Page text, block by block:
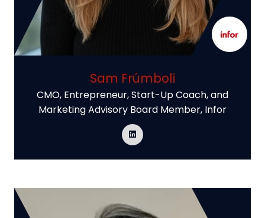
Sam Frúmboli
CMO, Entrepreneur, Start-Up Coach, and
Marketing Advisory Board Member, Infor